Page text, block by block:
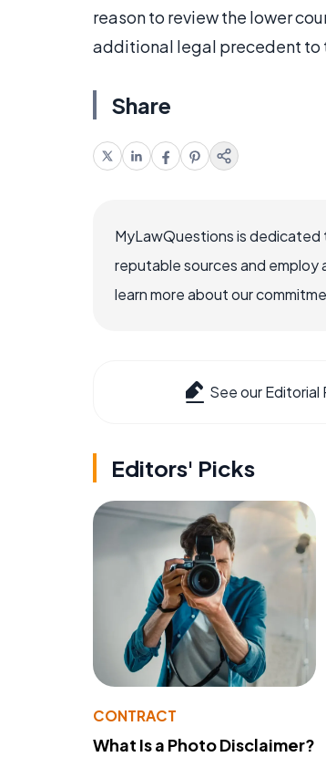
reason to review the lower
additional legal precedent to
Share
MyLawQuestions is
reputable sources and
learn more about our
See our Editorial
Editors' Picks
CONTRACT
What Is a Photo Disclaimer?